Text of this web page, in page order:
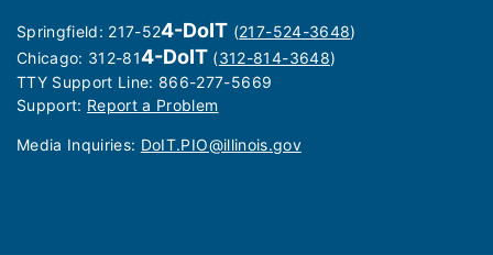
Springfield: 217-524-DoIT (217-524-3648)
Chicago: 312-814-DoIT (312-814-3648)
TTY Support Line: 866-277-5669
Support: Report a Problem
Media Inquiries: ​ DoIT.PIO@illinois.gov